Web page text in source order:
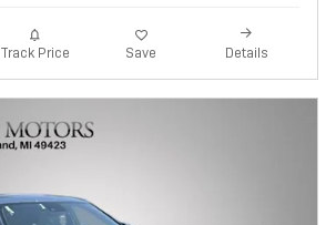
Track Price Save Details